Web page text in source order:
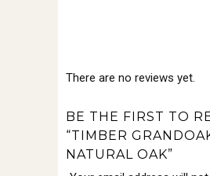
There are no reviews yet.
BE THE FIRST TO
“TIMBER
NATURAL OAK”